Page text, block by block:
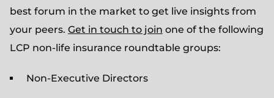
best forum in the market to get live insights from
your peers. Get in touch to join one of the following
LCP non-life insurance roundtable groups:
Non-Executive Directors